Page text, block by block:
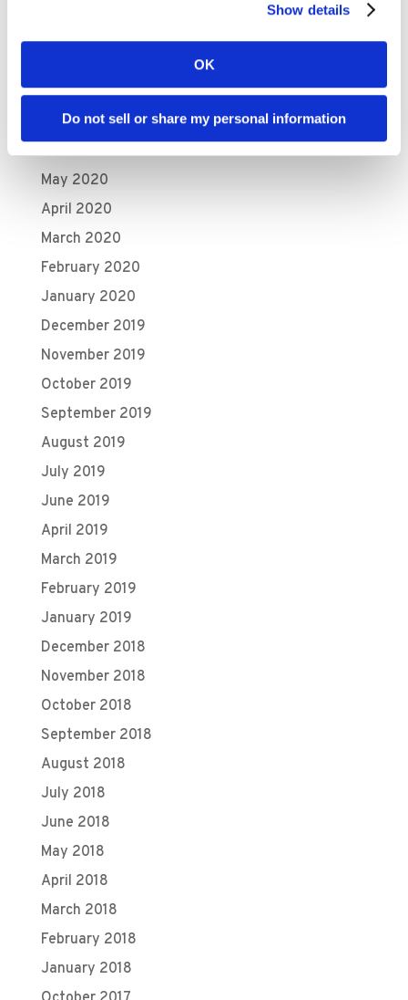
Show details
OK
Do not sell or share my personal information
August 2020
July 2020
June 2020
May 2020
April 2020
March 2020
February 2020
January 2020
December 2019
November 2019
October 2019
September 2019
August 2019
July 2019
June 2019
April 2019
March 2019
February 2019
January 2019
December 2018
November 2018
October 2018
September 2018
August 2018
July 2018
June 2018
May 2018
April 2018
March 2018
February 2018
January 2018